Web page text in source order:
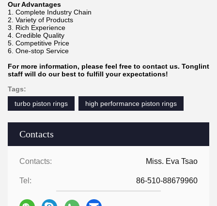
Contacts
Contacts: Miss. Eva Tsao
Tel: 86-510-88679960
Our Advantages
1. Complete Industry Chain
2. Variety of Products
3. Rich Experience
4. Credible Quality
5. Competitive Price
6. One-stop Service
For more information, please feel free to contact us. Tonglint
staff will do our best to fulfill your expectations!
Tags:
turbo piston rings
high performance piston rings